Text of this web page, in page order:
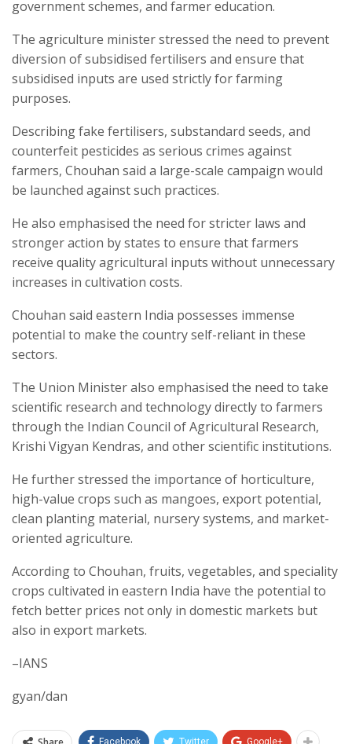
government schemes, and farmer education.
The agriculture minister stressed the need to prevent
diversion of subsidised fertilisers and ensure that
subsidised inputs are used strictly for farming
purposes.
Describing fake fertilisers, substandard seeds, and
counterfeit pesticides as serious crimes against
farmers, Chouhan said a large-scale campaign would
be launched against such practices.
He also emphasised the need for stricter laws and
stronger action by states to ensure that farmers
receive quality agricultural inputs without unnecessary
increases in cultivation costs.
Chouhan said eastern India possesses immense
potential to make the country self-reliant in these
sectors.
The Union Minister also emphasised the need to take
scientific research and technology directly to farmers
through the Indian Council of Agricultural Research,
Krishi Vigyan Kendras, and other scientific institutions.
He further stressed the importance of horticulture,
high-value crops such as mangoes, export potential,
clean planting material, nursery systems, and market-
oriented agriculture.
According to Chouhan, fruits, vegetables, and speciality
crops cultivated in eastern India have the potential to
fetch better prices not only in domestic markets but
also in export markets.
–IANS
gyan/dan